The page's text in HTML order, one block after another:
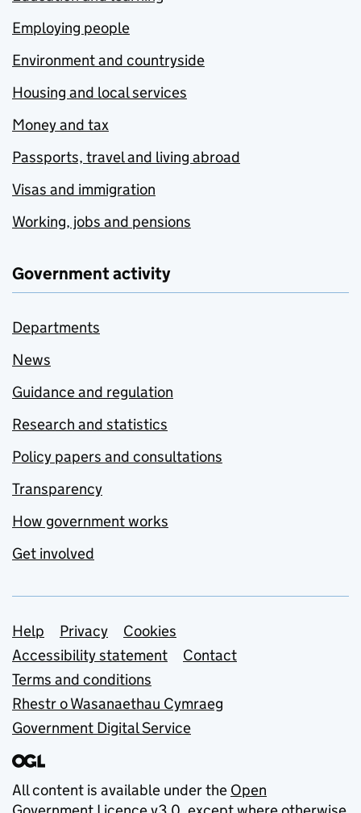
Employing people
Environment and countryside
Housing and local services
Money and tax
Passports, travel and living abroad
Visas and immigration
Working, jobs and pensions
Government activity
Departments
News
Guidance and regulation
Research and statistics
Policy papers and consultations
Transparency
How government works
Get involved
Support links
Help Privacy
Cookies
Accessibility statement
Contact
Terms and conditions
Rhestr o Wasanaethau Cymraeg
Government Digital Service
All content is available under the Open